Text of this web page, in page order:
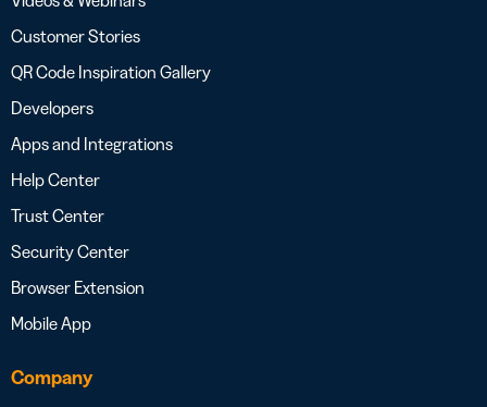
Customer Stories
QR Code Inspiration Gallery
Developers
Apps and Integrations
Help Center
Trust Center
Security Center
Browser Extension
Mobile App
Company